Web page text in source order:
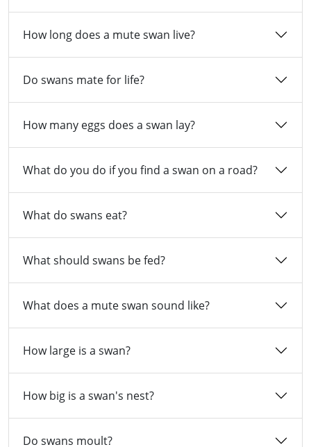
How long does a mute swan live?
Do swans mate for life?
How many eggs does a swan lay?
What do you do if you find a swan on a road?
What do swans eat?
What should swans be fed?
What does a mute swan sound like?
How large is a swan?
How big is a swan's nest?
Do swans moult?